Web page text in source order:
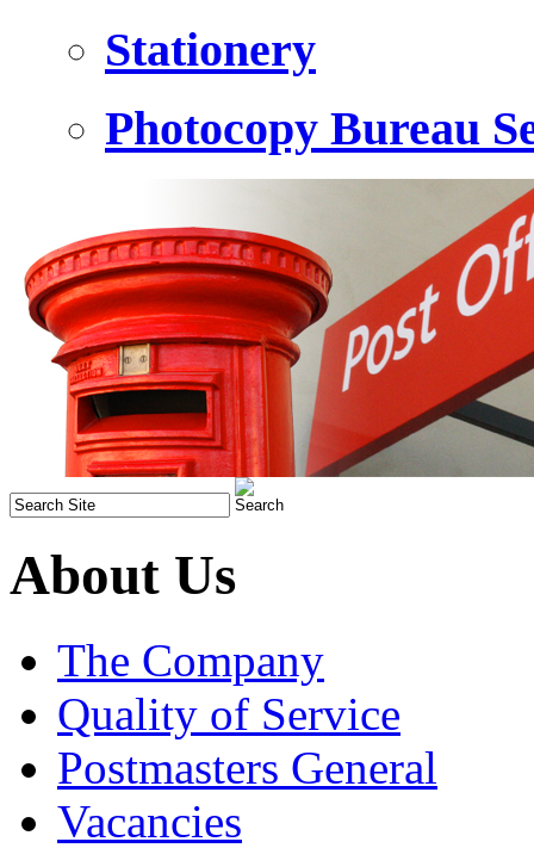
Stationery
Photocopy Bureau
About Us
The Company
Quality of Service
Postmasters General
Vacancies